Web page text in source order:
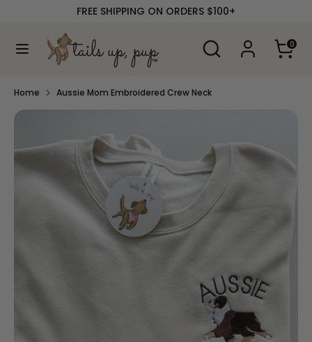
content
FREE SHIPPING ON ORDERS $100+
Search
Search
our
0
SearchSearch
store
Home Aussie Mom Embroidered Crew Neck